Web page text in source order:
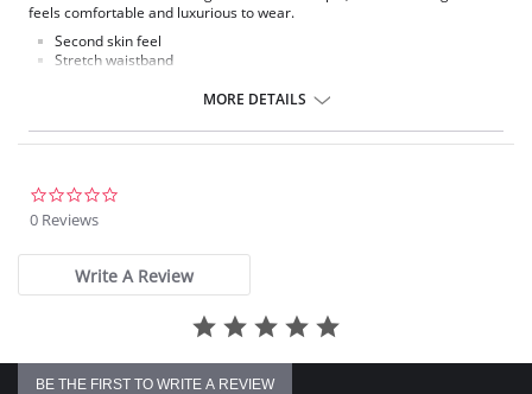
feels comfortable and luxurious to wear.
Second skin feel
Stretch waistband
One size fits all (XS-XL)
MORE DETAILS
0 Reviews
Write A Review
BE THE FIRST TO WRITE A REVIEW